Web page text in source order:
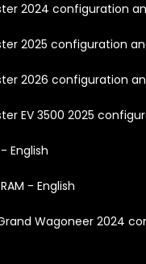
2024 configuration
2025 configuration
2026 configuration
EV 3500 2025
English
- English
Wagoneer 2024